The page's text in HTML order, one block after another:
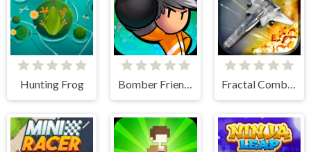
Hunting Frog Bomber Friends Fractal Combat X